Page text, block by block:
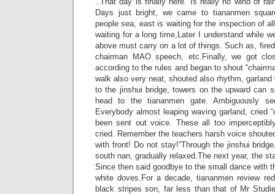
Days just bright, we came to tiananmen
people sea, east is waiting for the inspection of
waiting for a long time,Later I understand while
above must carry on a lot of things. Such as,
chairman MAO speech, etc.Finally, we got
according to the rules and began to shout
walk also very neat, shouted also rhythm,
to the jinshui bridge, towers on the upward can
head to the tiananmen gate. Ambiguously
Everybody almost leaping waving garland, cried
been sent out voice. These all too
cried. Remember the teachers harsh voice
with front! Do not stay!”Through the jinshui
south nan, gradually relaxed.The next year, the
Since then said goodbye to the small dance with
white doves.For a decade, tiananmen review
black stripes son, far less than that of Mr